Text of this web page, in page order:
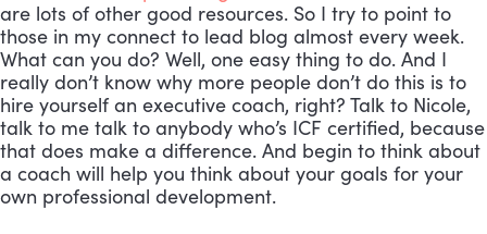
are lots of other good resources. So I try to point to
those in my connect to lead blog almost every week.
What can you do? Well, one easy thing to do. And I
really don’t know why more people don’t do this is to
hire yourself an executive coach, right? Talk to Nicole,
talk to me talk to anybody who’s ICF certified, because
that does make a difference. And begin to think about
a coach will help you think about your goals for your
own professional development.